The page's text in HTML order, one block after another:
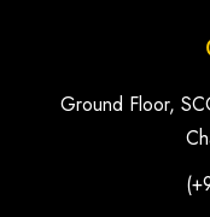
Ground Floor,